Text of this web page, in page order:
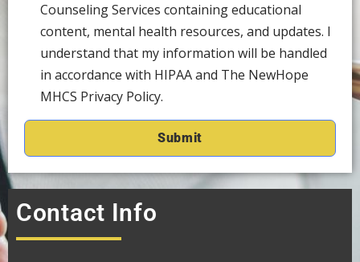
Counseling Services containing educational
content, mental health resources, and updates. I
understand that my information will be handled
in accordance with HIPAA and The NewHope
MHCS Privacy Policy.
Contact Info